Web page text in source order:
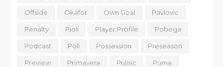
Offside Okafor Own Goal Pavlovic
Penalty Pioli Player Profile Pobega
Podcast Poll Possession Preseason
Preview Primavera Pulisic Puma